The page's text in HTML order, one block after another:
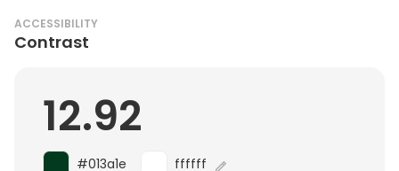
ACCESSIBILITY
Contrast
12.92
#013a1e ffffff